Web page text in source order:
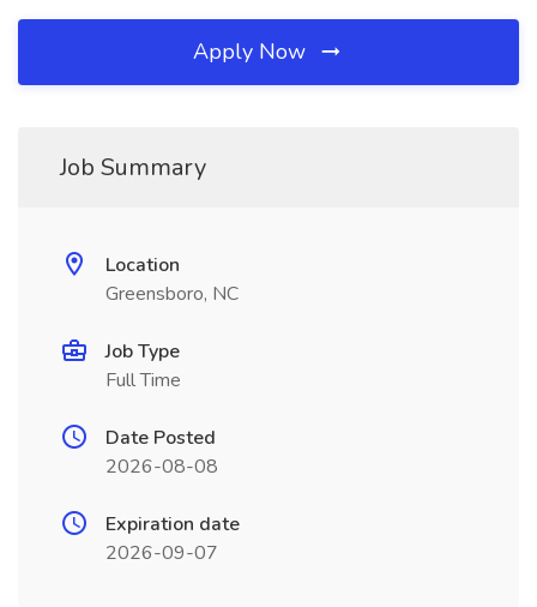
Apply Now
Job Summary
Location
Greensboro, NC
Job Type
Full Time
Date Posted
2026-08-08
Expiration date
2026-09-07